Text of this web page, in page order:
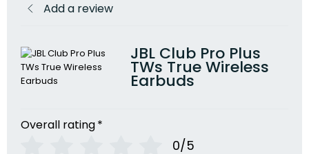
Add a review
JBL Club Pro Plus
TWs True Wireless
Earbuds
Overall rating*
0/5